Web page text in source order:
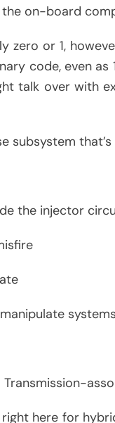
on-board
zero or 1,
code, even
talk over with
subsystem
the injector
systems
Transmission-
right here for